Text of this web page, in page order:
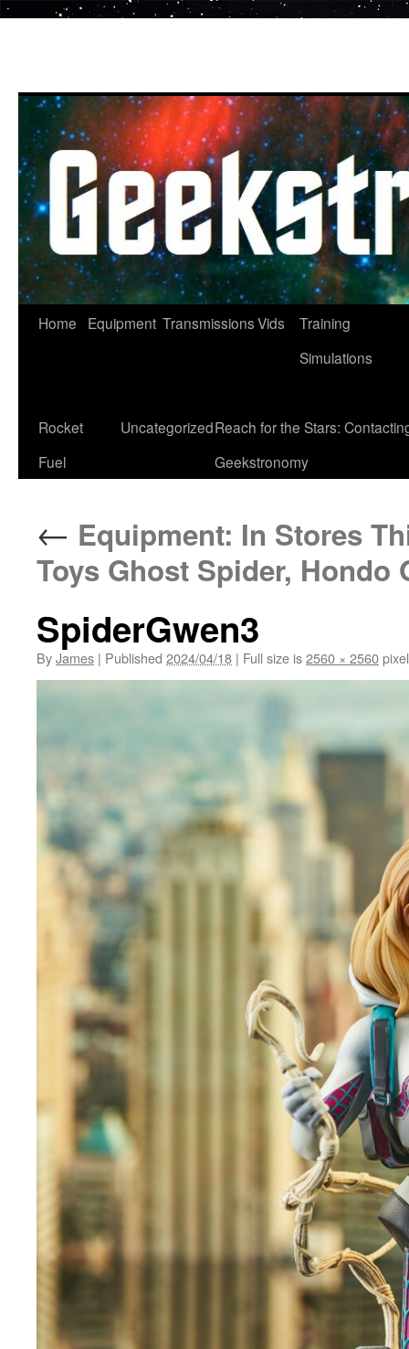
Home Equipment TransmissionsVids
Training
Simulations
Rocket
Fuel
UncategorizedReach for the Stars:
Geekstronomy
← Equipment: In Stores
Toys Ghost Spider, Hondo
SpiderGwen3
ByJames | Published 2024/04/18 | Full size is2560 × 2560